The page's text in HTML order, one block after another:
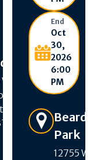
R H
Blvd,
West,
End
Oct
30,
2026
6:00
PM
Park
12755 W